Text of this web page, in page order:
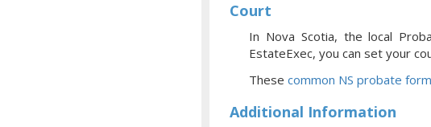
Court
In Nova Scotia, the local
EstateExec, you can set your
These common NS probate
Additional Information